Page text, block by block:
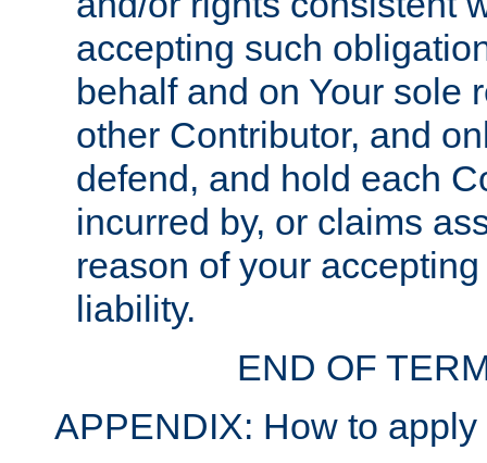
accepting such
behalf and on Your sole
other Contributor, and
defend, and hold each
incurred by, or claims
reason of your
liability.
END OF
APPENDIX: How to